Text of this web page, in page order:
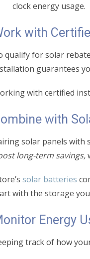
clock energy usage.
with
qualify for solar
guarantees
with certified
with
solar panels with
long-term savings,
solar batteries
with the storage
Energy
track of how